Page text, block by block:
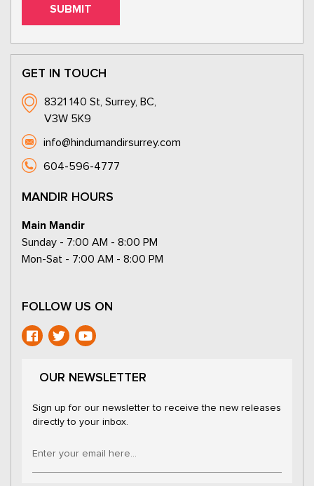
GET IN TOUCH
8321 140 St, Surrey, BC,
V3W 5K9
info@hindumandirsurrey.com
604-596-4777
MANDIR HOURS
Main Mandir
Sunday - 7:00 AM - 8:00 PM
Mon-Sat - 7:00 AM - 8:00 PM
FOLLOW US ON
OUR NEWSLETTER
Sign up for our newsletter to receive the new releases
directly to your inbox.